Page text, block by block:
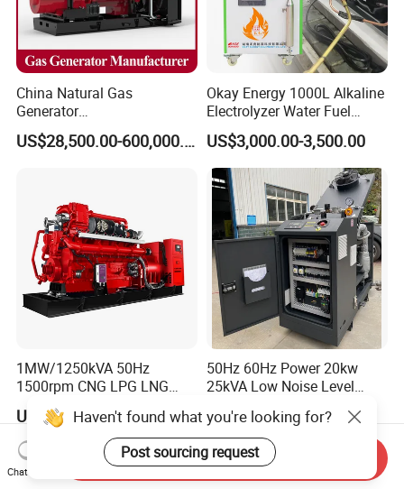
China Natural Gas
Generator
Manufacturer/Biogas/LPG/
CNG/Biomass/Hydrogen/D
Extraction/Power Plants
US$28,500.00-600,000.00
Okay Energy 1000L Alkaline
Electrolyzer Water Fuel
Hydrogen Generator Hho
Welding Machine
US$3,000.00-3,500.00
1MW/1250kVA 50Hz
1500rpm CNG LPG LNG
Methane Natural Gas
Generator Set Silent Power
Electric Water Cooled Free
Energy Methane Biogas
Biomass Generator
US$218,888.00-258,888.00
50Hz 60Hz Power 20kw
25kVA Low Noise Level
Natural Gas Biogas LPG
Propane Micro Generator
Bhkw GPU Cogenerator CHP
US$10,000.00
Haven't found what you're looking for?
Post sourcing request
Chat Now
Send Inquiry